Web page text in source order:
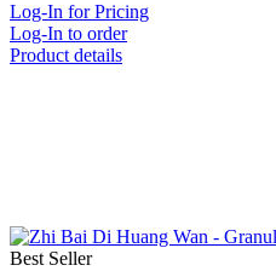
Log-In for Pricing
Log-In to order
Product details
Best Seller